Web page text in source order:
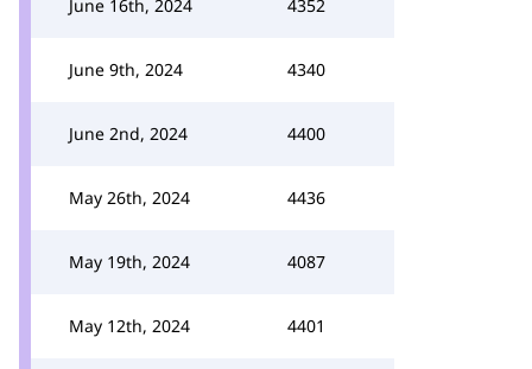
June 16th, 2024 4352
June 9th, 2024 4340
June 2nd, 2024 4400
May 26th, 2024 4436
May 19th, 2024 4087
May 12th, 2024 4401